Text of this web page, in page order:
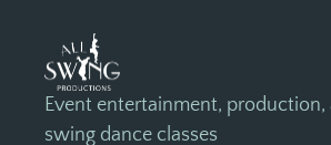
Event entertainment, production,
swing dance classes